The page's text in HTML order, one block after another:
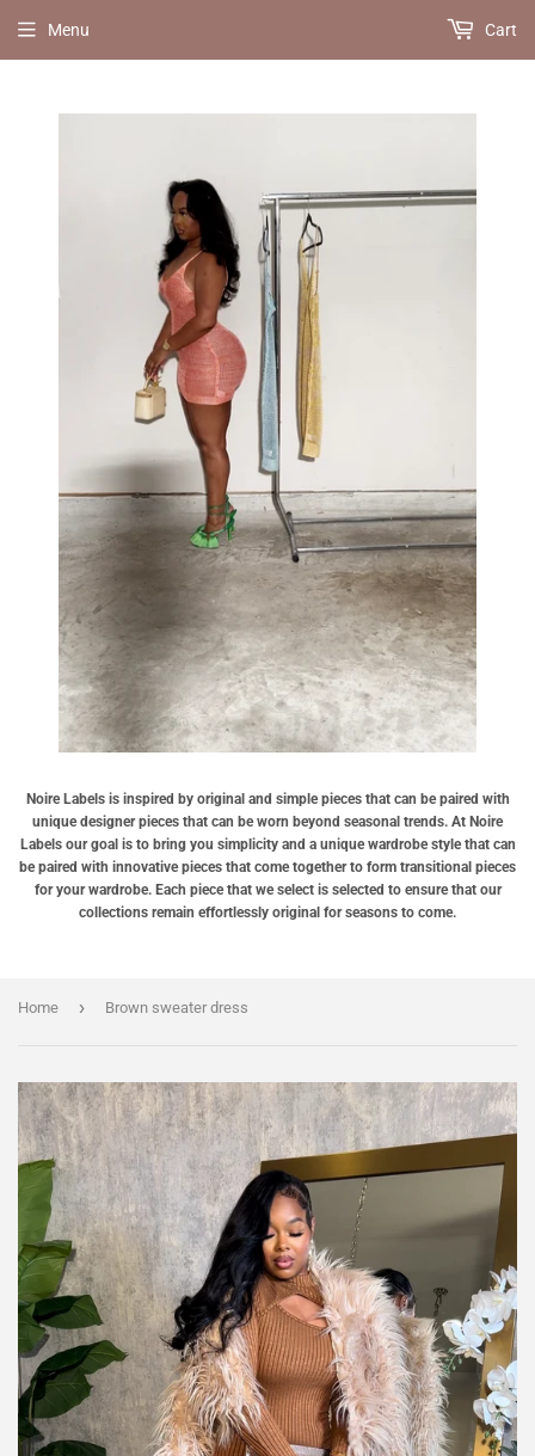
Noire Labels is inspired by original and simple pieces that can be paired with
unique designer pieces that can be worn beyond seasonal trends. At Noire
Labels our goal is to bring you simplicity and a unique wardrobe style that can
be paired with innovative pieces that come together to form transitional pieces
for your wardrobe. Each piece that we select is selected to ensure that our
collections remain effortlessly original for seasons to come.
Menu Cart
Home › Brown sweater dress